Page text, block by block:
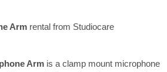
Arm rental from Studiocare
Arm is a clamp mount microphone